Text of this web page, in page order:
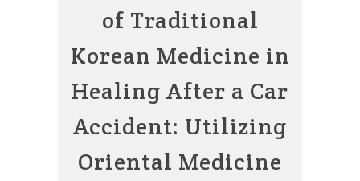
of Traditional
Korean Medicine in
Healing After a Car
Accident: Utilizing
Oriental Medicine